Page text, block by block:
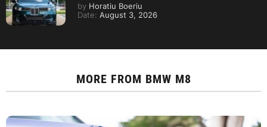
by Horatiu Boeriu
Date: August 3, 2026
MORE FROM BMW M8